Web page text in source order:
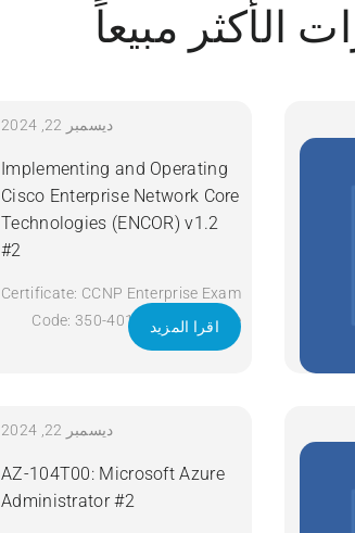
الأكثر مبيعاً
ديسمبر 22, 2024
Implementing and Operating
Cisco Enterprise Network Core
Technologies (ENCOR) v1.2
#2
Certificate: CCNP Enterprise Exam
Code: 350-401 ENCOR Course
Code: ENCOR Course Title:
Technologies (ENCOR) v1.2
اقرا المزيد
ديسمبر 22, 2024
AZ-104T00: Microsoft Azure
Administrator #2